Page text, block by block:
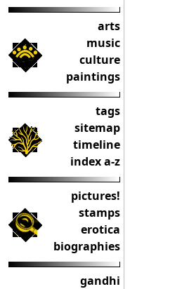
arts
music
culture
paintings
tags
sitemap
timeline
index a-z
pictures!
stamps
erotica
biographies
gandhi